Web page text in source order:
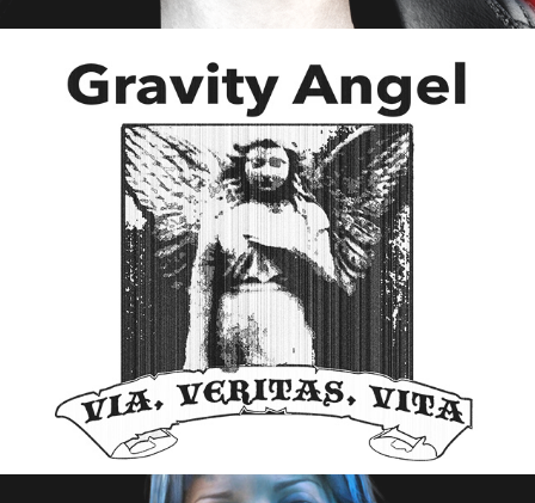
Bold Beats New Music by Freddy Ciminelli
07/2025